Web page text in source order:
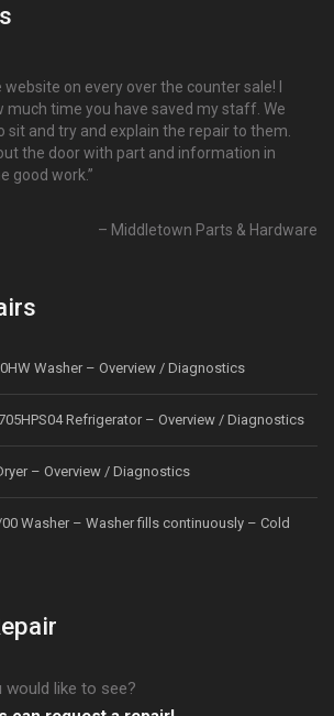
on every over the counter sale! I
much time you have saved my staff. We
sit and try and explain the repair to them.
the door with part and information in
good work.
Middletown Parts & Hardware
Washer – Overview / Diagnostics
Refrigerator – Overview / Diagnostics
– Overview / Diagnostics
Washer – Washer fills continuously – Cold
would like to see?